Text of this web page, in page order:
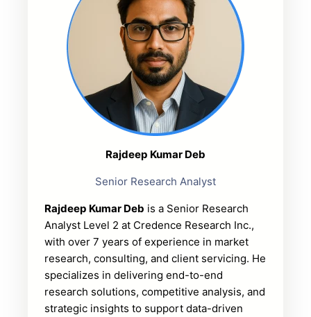
Rajdeep Kumar Deb
Senior Research Analyst
Rajdeep Kumar Deb is a Senior Research
Analyst Level 2 at Credence Research Inc.,
with over 7 years of experience in market
research, consulting, and client servicing. He
specializes in delivering end-to-end
research solutions, competitive analysis, and
strategic insights to support data-driven